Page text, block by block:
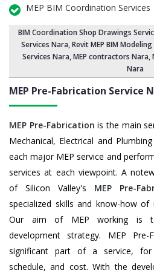
MEP BIM Coordination Services
BIM Coordination Shop Drawings
Services Nara, Revit MEP BIM
Services Nara, MEP contractors
Nara
MEP Pre-Fabrication Service
MEP Pre-Fabrication is the main
Mechanical, Electrical and
each major MEP service and
services at each viewpoint. A
of Silicon Valley's MEP Pre-
specialized skills and know-how
Our aim of MEP working is
development strategy. MEP Pre-
significant part of a service, for
schedule, and cost. With the